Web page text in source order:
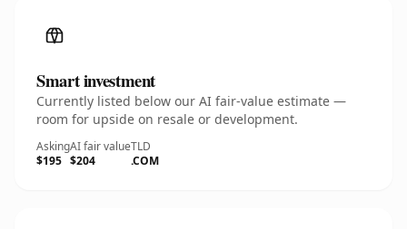
Smart investment
Currently listed below our AI fair-value estimate —
room for upside on resale or development.
Asking
$195
AI fair value
$204
TLD
.COM